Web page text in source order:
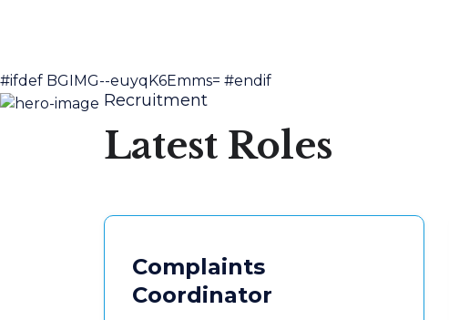
#ifdef BGIMG--euyqK6Emms= #endif
Recruitment
Latest Roles
Complaints
Coordinator